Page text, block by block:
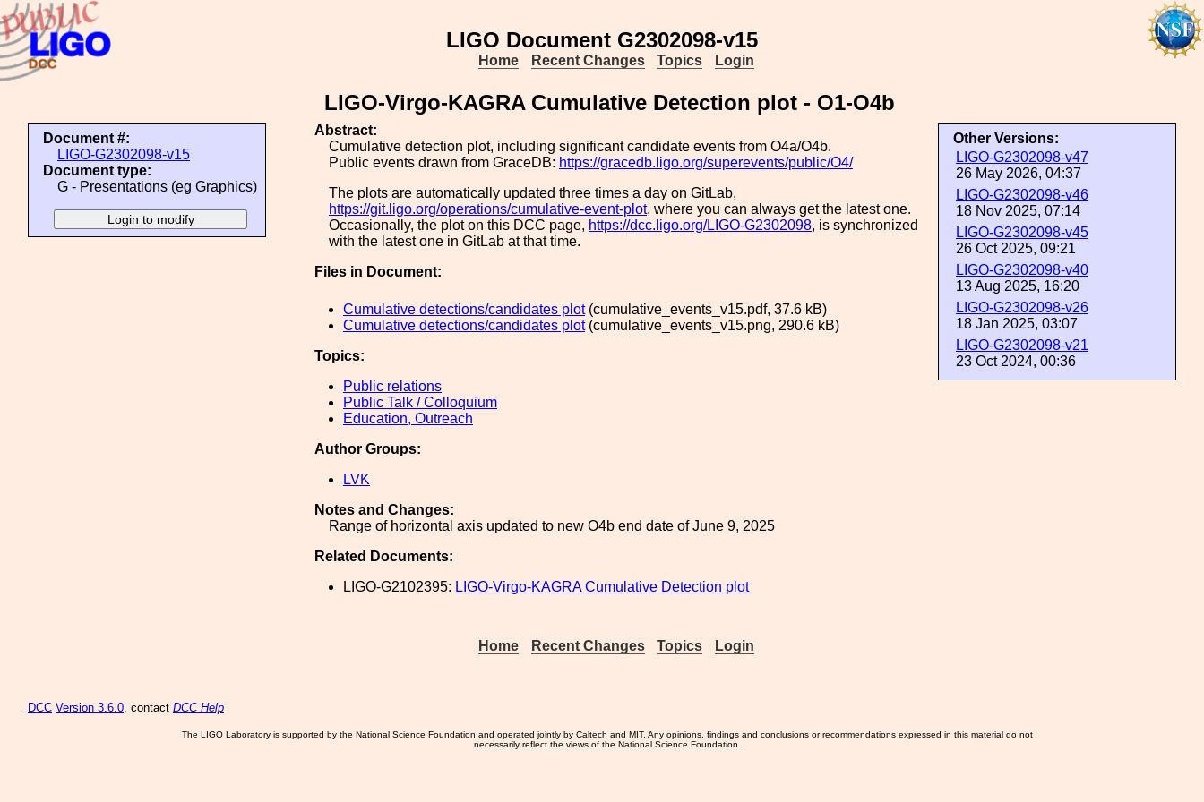
LIGO Document G2302098-v15
Home Recent Changes Topics Login
LIGO-Virgo-KAGRA Cumulative Detection plot - O1-O4b
Document #:
LIGO-G2302098-v15
Document type:
G - Presentations (eg Graphics)
Other Versions:
LIGO-G2302098-v47
26 May 2026, 04:37
LIGO-G2302098-v46
18 Nov 2025, 07:14
LIGO-G2302098-v45
26 Oct 2025, 09:21
LIGO-G2302098-v40
13 Aug 2025, 16:20
LIGO-G2302098-v26
18 Jan 2025, 03:07
LIGO-G2302098-v21
23 Oct 2024, 00:36
Abstract:
Cumulative detection plot, including significant candidate events from O4a/O4b.
Public events drawn from GraceDB: https://gracedb.ligo.org/superevents/public/O4/
The plots are automatically updated three times a day on GitLab,
https://git.ligo.org/operations/cumulative-event-plot, where you can always get the latest one.
Occasionally, the plot on this DCC page, https://dcc.ligo.org/LIGO-G2302098, is synchronized
with the latest one in GitLab at that time.
Files in Document:
Cumulative detections/candidates plot(cumulative_events_v15.pdf, 37.6 kB)
Cumulative detections/candidates plot(cumulative_events_v15.png, 290.6 kB)
Topics:
Public relations
Public Talk / Colloquium
Education, Outreach
Author Groups:
LVK
Notes and Changes:
Range of horizontal axis updated to new O4b end date of June 9, 2025
Related Documents:
LIGO-G2102395: LIGO-Virgo-KAGRA Cumulative Detection plot
Home Recent Changes Topics Login
DCC Version 3.6.0, contact DCC Help
The LIGO Laboratory is supported by the National Science Foundation and operated jointly by Caltech and MIT. Any opinions, findings and conclusions or recommendations expressed in this material do not
necessarily reflect the views of the National Science Foundation.